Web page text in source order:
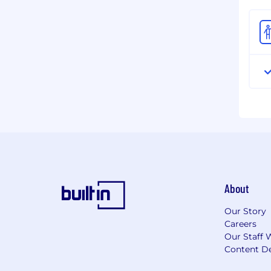
About
Our Story
Careers
Our Staff
Content